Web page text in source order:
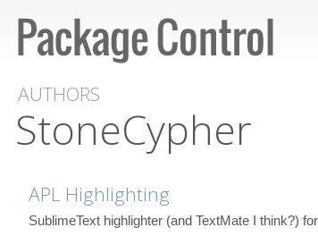
AUTHORS
StoneCypher
APL Highlighting
SublimeText highlighter (and TextMate I think?)